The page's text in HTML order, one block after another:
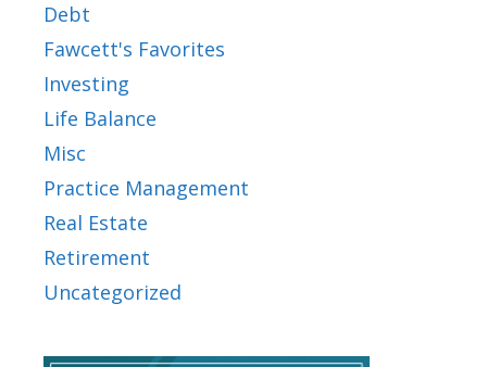
Debt
Fawcett's Favorites
Investing
Life Balance
Misc
Practice Management
Real Estate
Retirement
Uncategorized